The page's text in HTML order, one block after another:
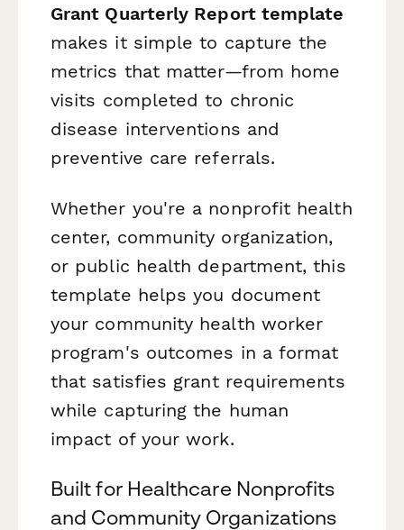
Grant Quarterly Report template
makes it simple to capture the
metrics that matter—from home
visits completed to chronic
disease interventions and
preventive care referrals.
Whether you're a nonprofit health
center, community organization,
or public health department, this
template helps you document
your community health worker
program's outcomes in a format
that satisfies grant requirements
while capturing the human
impact of your work.
Built for Healthcare Nonprofits
and Community Organizations